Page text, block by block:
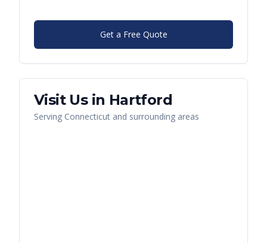
Get a Free Quote
Visit Us in Hartford
Serving Connecticut and surrounding areas